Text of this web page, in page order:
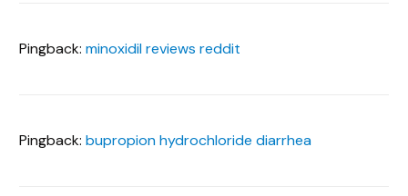
Pingback:minoxidil reviews reddit
Pingback:bupropion hydrochloride diarrhea